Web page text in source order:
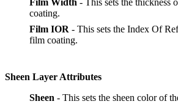
Film Width - This sets the thickness
coating.
Film IOR - This sets the Index Of
film coating.
Sheen Layer Attributes
Sheen - This sets the sheen color of